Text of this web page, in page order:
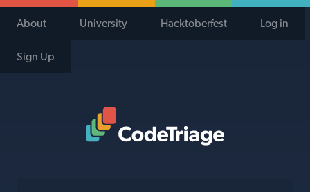
About University Hacktoberfest Log in
Sign Up